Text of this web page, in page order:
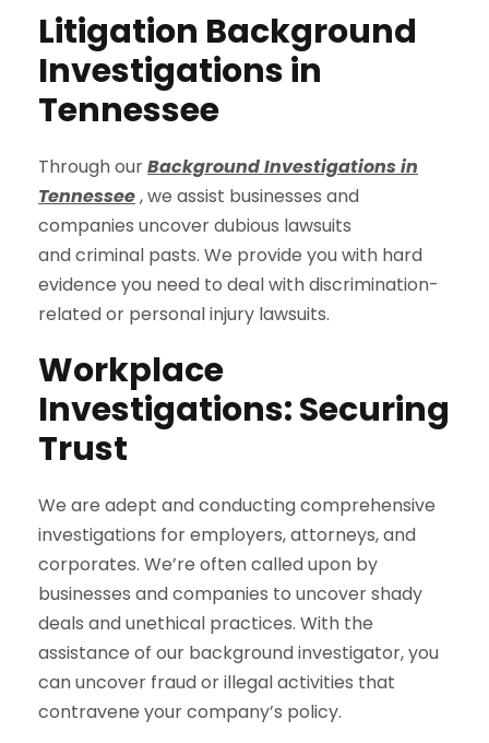
Litigation Background
Investigations in
Tennessee
Through ourBackground Investigations in
Tennessee, we assist businesses and
companies uncover dubious lawsuits
and criminal pasts. We provide you with hard
evidence you need to deal with discrimination-
related or personal injury lawsuits.
Workplace
Investigations: Securing
Trust
We are adept and conducting comprehensive
investigations for employers, attorneys, and
corporates. We’re often called upon by
businesses and companies to uncover shady
deals and unethical practices. With the
assistance of our background investigator, you
can uncover fraud or illegal activities that
contravene your company’s policy.